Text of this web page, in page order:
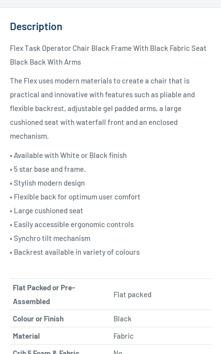
Description
Flex Task Operator Chair Black Frame With Black Fabric Seat
Black Back With Arms
The Flex uses modern materials to create a chair that is
practical and innovative with features such as pliable and
flexible backrest, adjustable gel padded arms, a large
cushioned seat with waterfall front and an enclosed
mechanism.
• Available with White or Black finish
• 5 star base and frame.
• Stylish modern design
• Flexible back for optimum user comfort
• Large cushioned seat
• Easily accessible ergonomic controls
• Synchro tilt mechanism
• Backrest available in variety of colours
Flat Packed or Pre-
Assembled
Flat packed
Colour or Finish
Black
Material
Fabric